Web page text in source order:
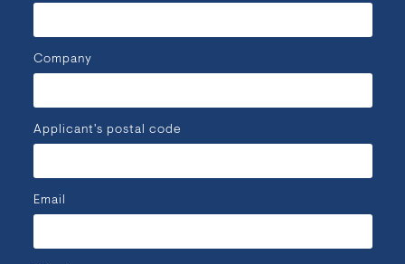
Company
Applicant's postal code
Email